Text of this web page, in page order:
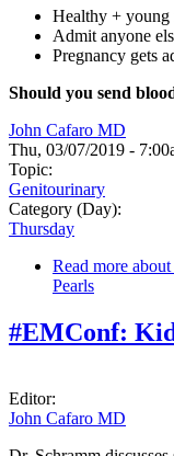
Healthy + young
Admit anyone
Pregnancy gets
Should you send
John Cafaro MD
Thu, 03/07/2019 -
Topic:
Genitourinary
Category (Day):
Thursday
Read more
Pearls
#EMConf:
Editor:
John Cafaro MD